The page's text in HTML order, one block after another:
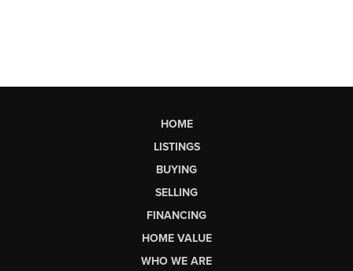
HOME
LISTINGS
BUYING
SELLING
FINANCING
HOME VALUE
WHO WE ARE